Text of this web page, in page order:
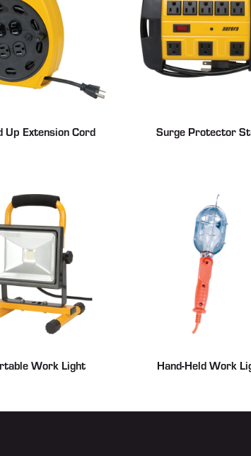
Up Extension Cord Surge Protector
Work Light Hand-Held Work